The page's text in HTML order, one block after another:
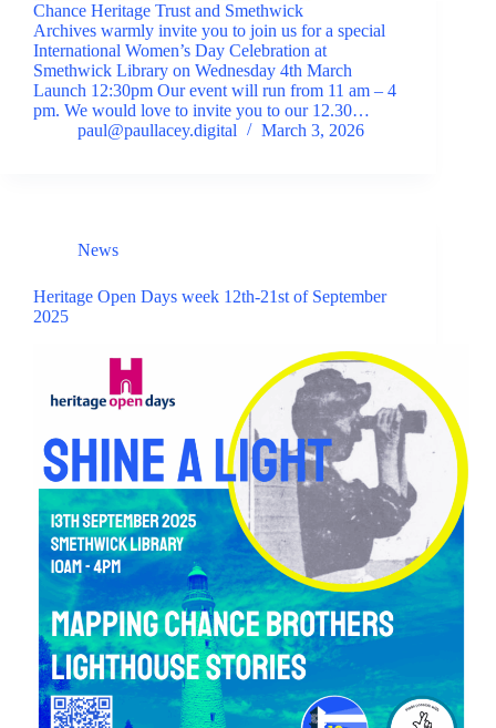
Chance Heritage Trust and Smethwick
Archives warmly invite you to join us for a special
International Women’s Day Celebration at
Smethwick Library on Wednesday 4th March
Launch 12:30pm Our event will run from 11 am – 4
pm. We would love to invite you to our 12.30…
paul@paullacey.digital
March 3, 2026
News
Heritage Open Days week 12th-21st of September
2025